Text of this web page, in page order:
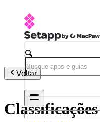
Voltar